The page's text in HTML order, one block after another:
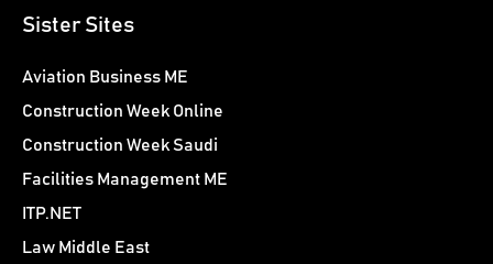
Sister Sites
Aviation Business ME
Construction Week Online
Construction Week Saudi
Facilities Management ME
ITP.NET
Law Middle East